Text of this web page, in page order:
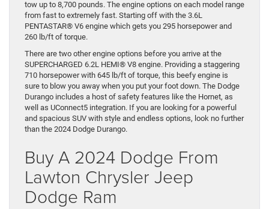
tow up to 8,700 pounds. The engine options on each model range
from fast to extremely fast. Starting off with the 3.6L
PENTASTAR® V6 engine which gets you 295 horsepower and
260 lb/ft of torque.
There are two other engine options before you arrive at the
SUPERCHARGED 6.2L HEMI® V8 engine. Providing a staggering
710 horsepower with 645 lb/ft of torque, this beefy engine is
sure to blow you away when you put your foot down. The Dodge
Durango includes a host of safety features like the Hornet, as
well as UConnect5 integration. If you are looking for a powerful
and spacious SUV with style and endless options, look no further
than the 2024 Dodge Durango.
Buy A 2024 Dodge From
Lawton Chrysler Jeep
Dodge Ram